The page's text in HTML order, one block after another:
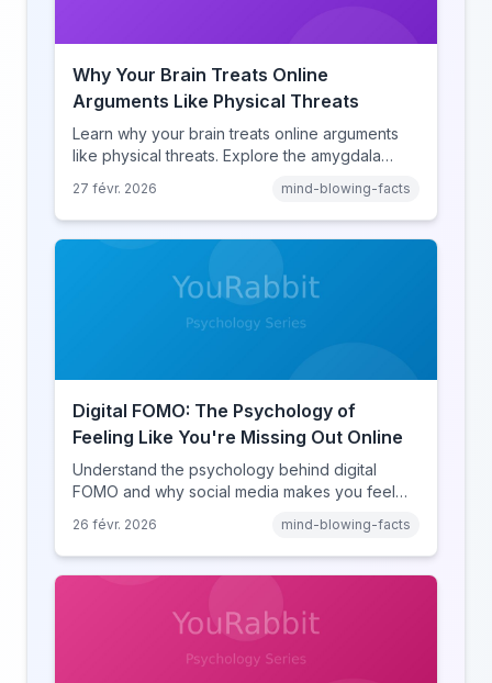
Why Your Brain Treats Online
Arguments Like Physical Threats
Learn why your brain treats online arguments
like physical threats. Explore the amygdala
online disinhibition effect to understand why
digital conflict feels so intense.
27 févr. 2026 mind-blowing-facts
Digital FOMO: The Psychology of
Feeling Like You're Missing Out Online
Understand the psychology behind digital
FOMO and why social media makes you feel
comparison theory, the highlight reel effect,
and how notification design drives the fear of
missing out.
26 févr. 2026 mind-blowing-facts